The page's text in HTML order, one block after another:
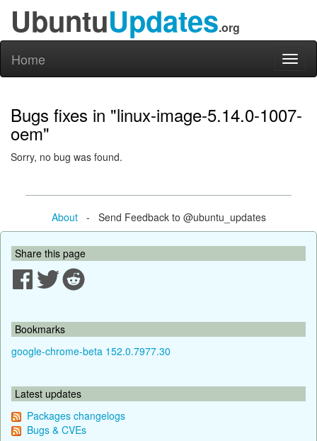
UbuntuUpdates.org
Home
Bugs fixes in "linux-image-5.14.0-1007-
oem"
Sorry, no bug was found.
About- Send Feedback to @ubuntu_updates
Share this page
Bookmarks
google-chrome-beta 152.0.7977.30
Latest updates
Packages changelogs
Bugs & CVEs